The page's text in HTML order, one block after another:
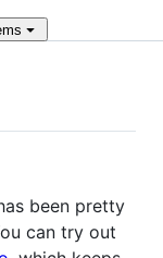
been pretty
can try out